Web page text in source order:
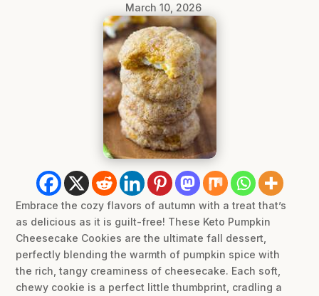
March 10, 2026
Embrace the cozy flavors of autumn with a treat that’s
as delicious as it is guilt-free! These Keto Pumpkin
Cheesecake Cookies are the ultimate fall dessert,
perfectly blending the warmth of pumpkin spice with
the rich, tangy creaminess of cheesecake. Each soft,
chewy cookie is a perfect little thumbprint, cradling a